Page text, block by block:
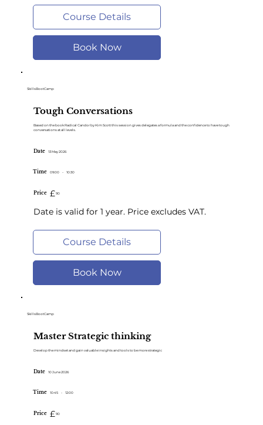
Course Details
Book Now
Tough Conversations
Based on the book Radical Candor by Kim Scott this session gives delegates a formula and the confidence to have tough
conversations at all levels.
SkillsBootCamp
Course Details
Book Now
Date 13 May 2026
Time - 10:30
09:00
Price 90
£
Date is valid for 1 year. Price excludes VAT.
Master Strategic thinking
Develop the mindset and gain valuable insights and tools to be more strategic
SkillsBootCamp
Date 10 June 2026
Time - 12:00
10:45
Price 90
£